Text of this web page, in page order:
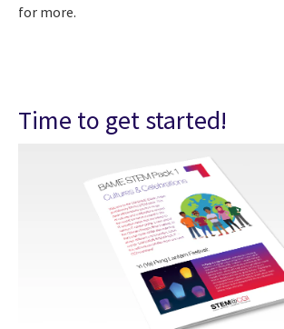
for more.
Time to get started!